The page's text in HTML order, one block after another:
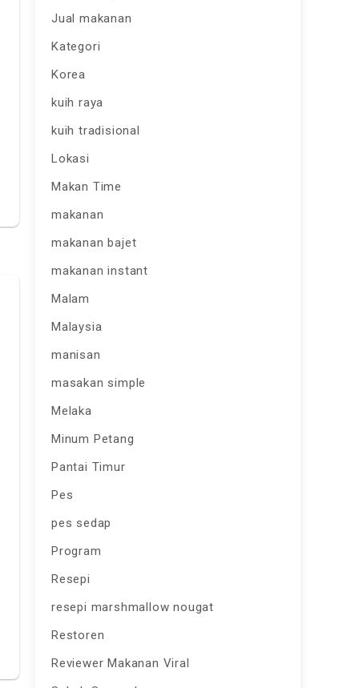
Jual makanan
Kategori
Korea
kuih raya
kuih tradisional
Lokasi
Makan Time
makanan
makanan bajet
makanan instant
Malam
Malaysia
manisan
masakan simple
Melaka
Minum Petang
Pantai Timur
Pes
pes sedap
Program
Resepi
resepi marshmallow nougat
Restoren
Reviewer Makanan Viral